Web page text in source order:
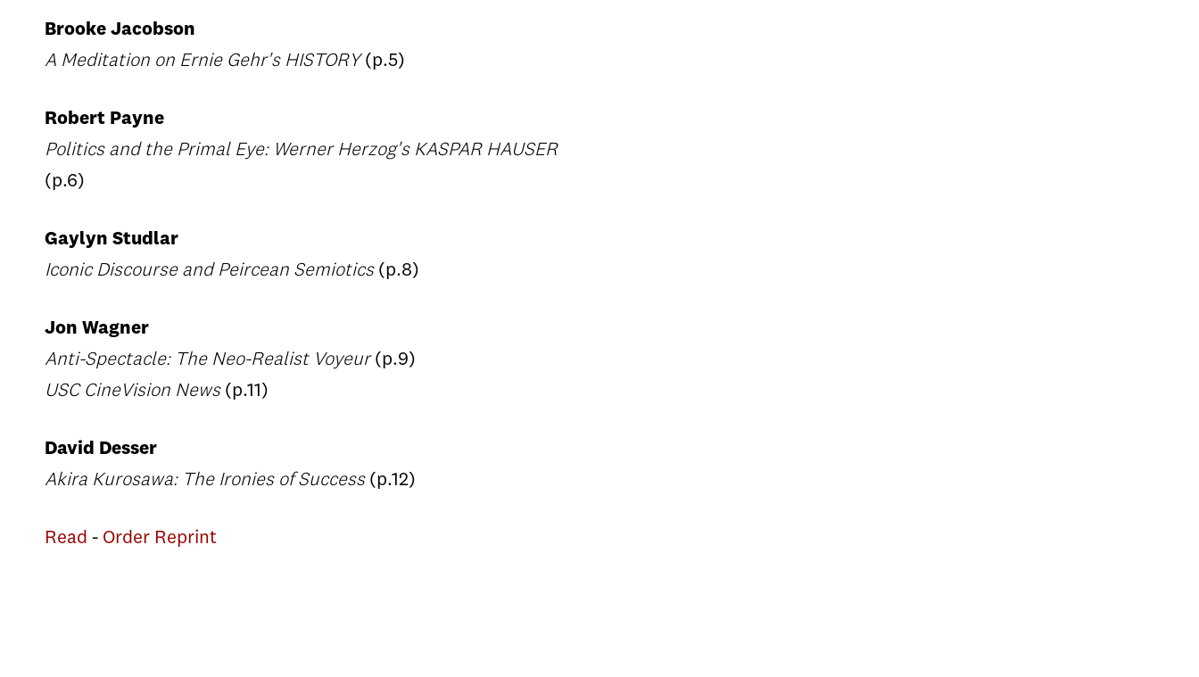
Brooke Jacobson
A Meditation on Ernie Gehr's HISTORY(p.5)
Robert Payne
Politics and the Primal Eye: Werner Herzog's KASPAR HAUSER
(p.6)
Gaylyn Studlar
Iconic Discourse and Peircean Semiotics (p.8)
Jon Wagner
Anti-Spectacle: The Neo-Realist Voyeur(p.9)
USC CineVision News(p.11)
David Desser
Akira Kurosawa: The Ironies of Success (p.12)
Read - Order Reprint